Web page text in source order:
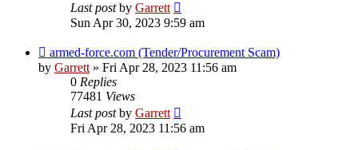
Last postby Garrett
Sun Apr 30, 2023 9:59 am
armed-force.com (Tender/Procurement Scam)
by Garrett» Fri Apr 28, 2023 11:56 am
0 Replies
77481 Views
Last postby Garrett
Fri Apr 28, 2023 11:56 am